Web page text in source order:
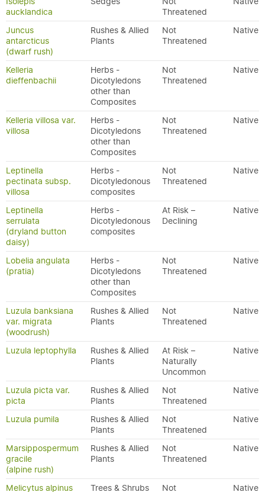
aucklandica
Threatened
Juncus
antarcticus
(dwarf rush)
Rushes & Allied
Plants
Not
Threatened
Native
Kelleria
dieffenbachii
Herbs -
Dicotyledons
other than
Composites
Not
Threatened
Native
Kelleria villosa var.
villosa
Herbs -
Dicotyledons
other than
Composites
Not
Threatened
Native
Leptinella
pectinata subsp.
villosa
Herbs -
Dicotyledonous
composites
Not
Threatened
Native
Leptinella
serrulata
(dryland button
daisy)
Herbs -
Dicotyledonous
composites
At Risk –
Declining
Native
Lobelia angulata
(pratia)
Herbs -
Dicotyledons
other than
Composites
Not
Threatened
Native
Luzula banksiana
var. migrata
(woodrush)
Rushes & Allied
Plants
Not
Threatened
Native
Luzula leptophylla
Rushes & Allied
Plants
At Risk –
Naturally
Uncommon
Native
Luzula picta var.
picta
Rushes & Allied
Plants
Not
Threatened
Native
Luzula pumila
Rushes & Allied
Plants
Not
Threatened
Native
Marsippospermum
gracile
(alpine rush)
Rushes & Allied
Plants
Not
Threatened
Native
Melicytus alpinus
Trees & Shrubs
Not
Native